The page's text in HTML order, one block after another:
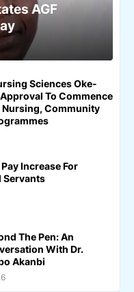
AGF
Sciences Oke-
To Commence
Nursing, Community
Increase For
Servants
The Pen: An
With Dr.
Akanbi